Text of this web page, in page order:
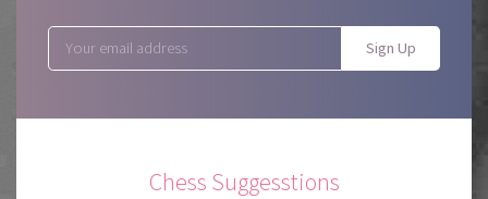
Sign Up
Chess Suggesstions